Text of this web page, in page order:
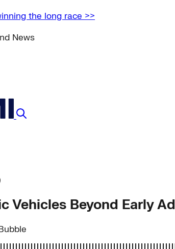
the long race >>
News
Vehicles Beyond Early